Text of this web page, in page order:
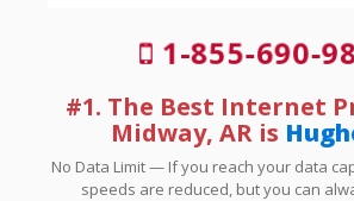
1-855-690-
#1. The Best Internet
Midway, AR is
No Data Limit — If you reach your data
speeds are reduced, but you can